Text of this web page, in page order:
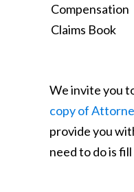
We invite you
copy of
provide you
need to do is